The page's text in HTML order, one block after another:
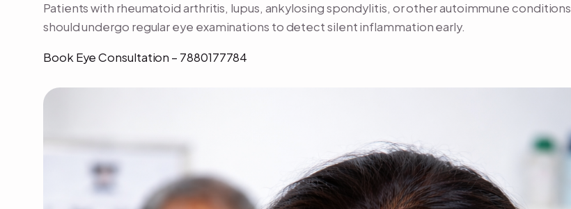
Patients with rheumatoid arthritis, lupus, ankylosing spondylitis, or other autoimmune conditions
should undergo regular eye examinations to detect silent inflammation early.
Book Eye Consultation – 7880177784